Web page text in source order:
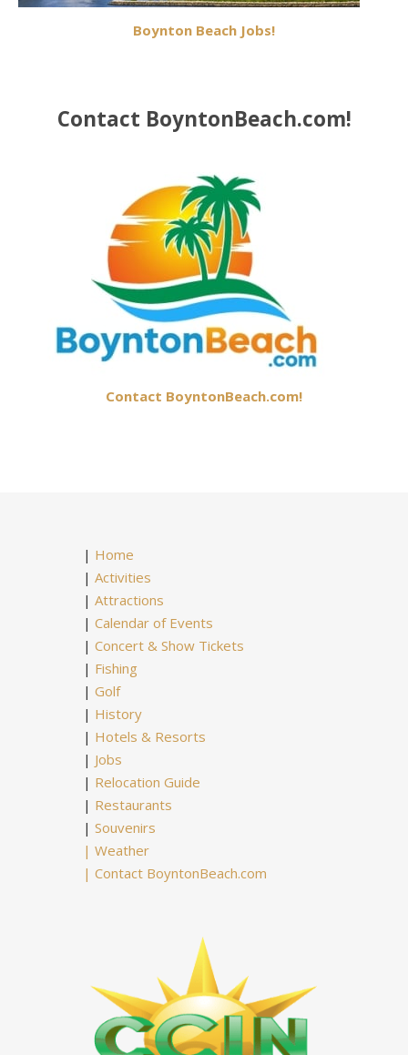
Boynton Beach Jobs!
Contact BoyntonBeach.com!
Contact BoyntonBeach.com!
| Home
|Activities
|Attractions
|Calendar of Events
|Concert & Show Tickets
| Fishing
|Golf
| History
| Hotels & Resorts
| Jobs
| Relocation Guide
| Restaurants
|Souvenirs
|Weather
|Contact BoyntonBeach.com